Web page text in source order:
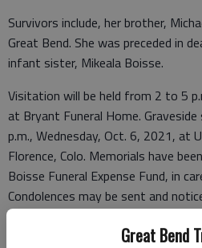
Great Bend
Survivors include, her brother,
Great Bend. She was preceded in
infant sister, Mikeala Boisse.
Visitation will be held from 2 to 5
at Bryant Funeral Home.
p.m., Wednesday, Oct. 6, 2021, at
Florence, Colo. Memorials have
Boisse Funeral Expense Fund, in
Condolences may be sent and
www.bryantfh.net